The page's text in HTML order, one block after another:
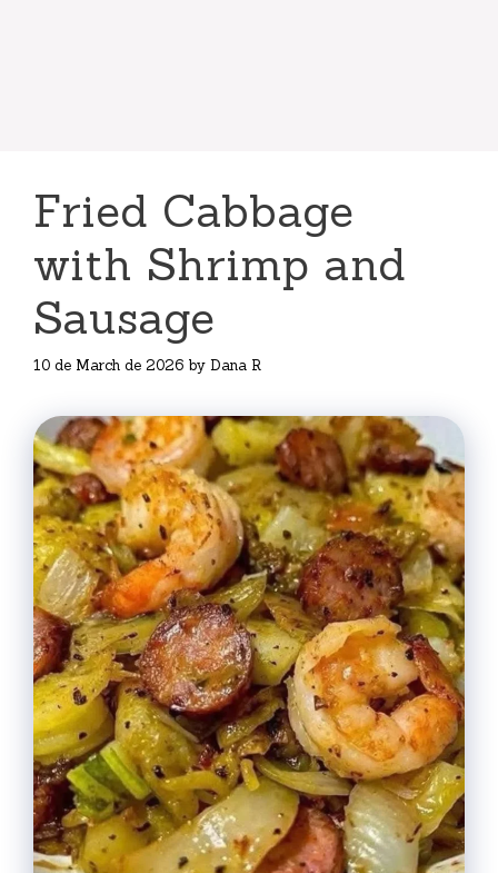
Fried Cabbage
with Shrimp and
Sausage
10 de March de 2026 by Dana R